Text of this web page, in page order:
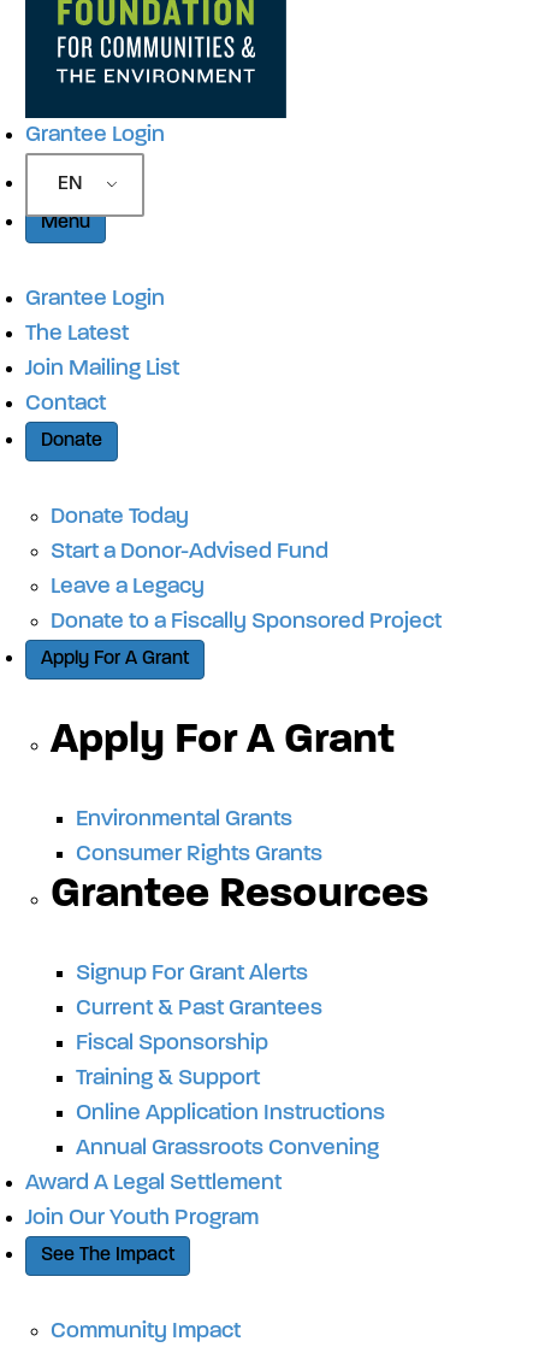
Grantee Login
EN
Menu
Grantee Login
The Latest
Join Mailing List
Contact
Donate
Donate Today
Start a Donor-Advised Fund
Leave a Legacy
Donate to a Fiscally Sponsored Project
Apply For A Grant
Apply For A Grant
Environmental Grants
Consumer Rights Grants
Grantee Resources
Signup For Grant Alerts
Current & Past Grantees
Fiscal Sponsorship
Training & Support
Online Application Instructions
Annual Grassroots Convening
Award A Legal Settlement
Join Our Youth Program
See The Impact
Community Impact